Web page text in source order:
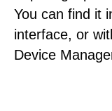
You can find it
interface, or
Device